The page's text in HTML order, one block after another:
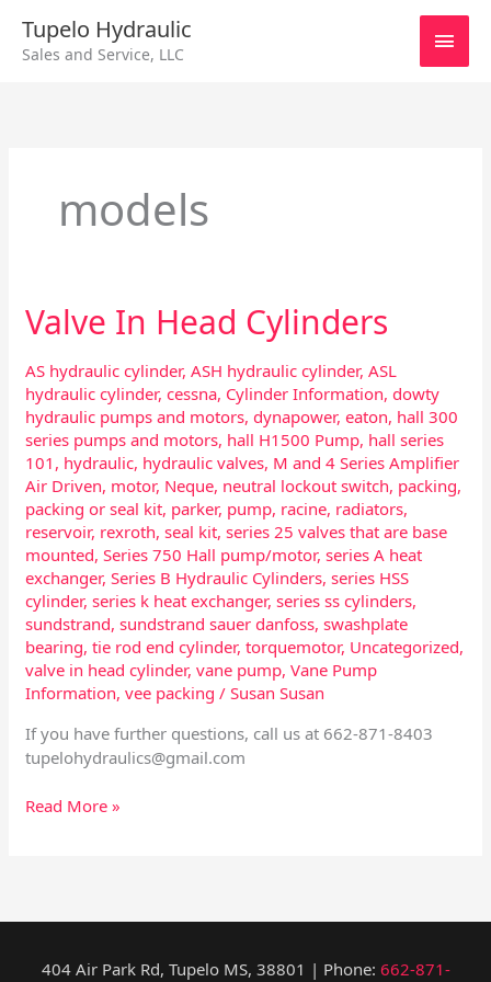
content
Tupelo Hydraulic
Sales and Service, LLC
Main
models
Valve In Head Cylinders
AS hydraulic cylinder,ASH hydraulic cylinder,ASL
hydraulic cylinder,cessna, Cylinder Information,dowty
hydraulic pumps and motors,dynapower,eaton, hall 300
series pumps and motors, hall H1500 Pump, hall series
101 , hydraulic, hydraulic valves, M and 4 Series Amplifier
Air Driven, motor, Neque, neutral lockout switch, packing,
packing or seal kit, parker, pump, racine, radiators,
reservoir, rexroth,seal kit,series 25 valves that are base
mounted,Series 750 Hall pump/motor,series A heat
exchanger,Series B Hydraulic Cylinders,series HSS
cylinder,series k heat exchanger,series ss cylinders,
sundstrand,sundstrand sauer danfoss,swashplate
bearing,tie rod end cylinder,torquemotor, Uncategorized,
valve in head cylinder,vane pump,Vane Pump
Information,vee packing /Susan Susan
If you have further questions, call us at 662-871-8403
tupelohydraulics@gmail.com
Valve
In
Cylinders
Read More »
404 Air Park Rd, Tupelo MS, 38801 | Phone: 662-871-